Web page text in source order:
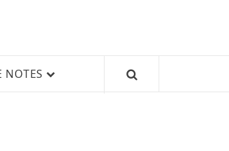
RELEASES,
NOTES